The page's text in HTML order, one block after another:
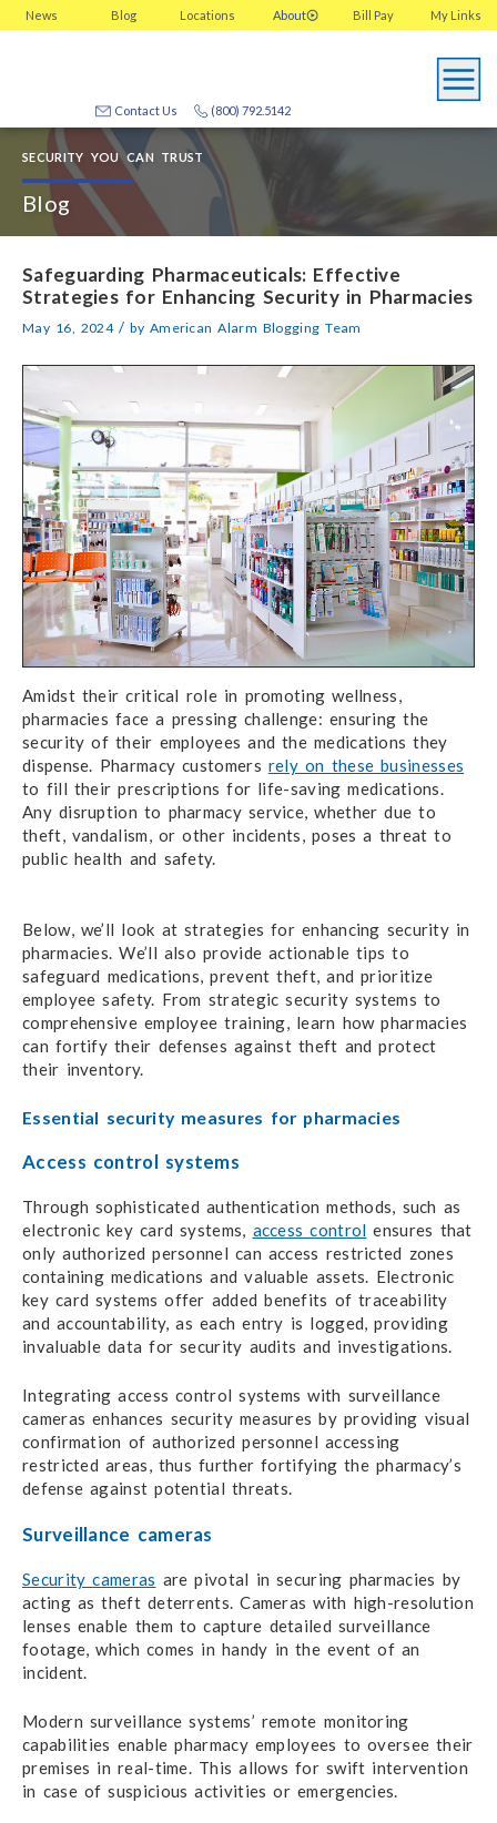
News Blog Locations About My Links
Bill Pay
(800) 792.5142
Contact Us
SECURITY YOU CAN TRUST
Blog
Safeguarding Pharmaceuticals: Effective
Strategies for Enhancing Security in Pharmacies
May 16, 2024 / by American Alarm Blogging Team
Amidst their critical role in promoting wellness,
pharmacies face a pressing challenge: ensuring the
security of their employees and the medications they
dispense. Pharmacy customers rely on these businesses
to fill their prescriptions for life-saving medications.
Any disruption to pharmacy service, whether due to
theft, vandalism, or other incidents, poses a threat to
public health and safety.
Below, we’ll look at strategies for enhancing security in
pharmacies. We’ll also provide actionable tips to
safeguard medications, prevent theft, and prioritize
employee safety. From strategic security systems to
comprehensive employee training, learn how pharmacies
can fortify their defenses against theft and protect
their inventory.
Essential security measures for pharmacies
Access control systems
Through sophisticated authentication methods, such as
electronic key card systems, access control ensures that
only authorized personnel can access restricted zones
containing medications and valuable assets. Electronic
key card systems offer added benefits of traceability
and accountability, as each entry is logged, providing
invaluable data for security audits and investigations.
Integrating access control systems with surveillance
cameras enhances security measures by providing visual
confirmation of authorized personnel accessing
restricted areas, thus further fortifying the pharmacy’s
defense against potential threats.
Surveillance cameras
Security cameras are pivotal in securing pharmacies by
acting as theft deterrents. Cameras with high-resolution
lenses enable them to capture detailed surveillance
footage, which comes in handy in the event of an
incident.
Modern surveillance systems’ remote monitoring
capabilities enable pharmacy employees to oversee their
premises in real-time. This allows for swift intervention
in case of suspicious activities or emergencies.